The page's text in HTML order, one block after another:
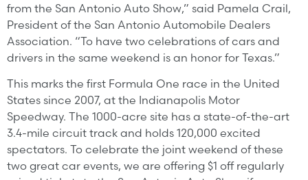
from the San Antonio Auto Show,” said Pamela Crail,
President of the San Antonio Automobile Dealers
Association. “To have two celebrations of cars and
drivers in the same weekend is an honor for Texas.”
This marks the first Formula One race in the United
States since 2007, at the Indianapolis Motor
Speedway. The 1000-acre site has a state-of-the-art
3.4-mile circuit track and holds 120,000 excited
spectators. To celebrate the joint weekend of these
two great car events, we are offering $1 off regularly